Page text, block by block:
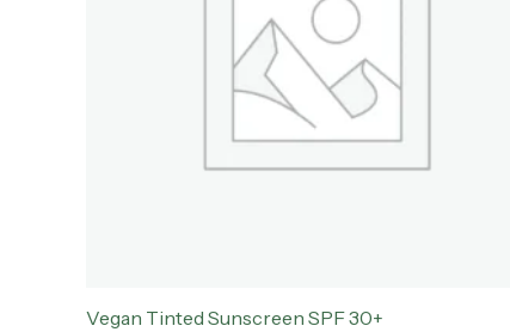
Vegan Tinted Sunscreen SPF 30+